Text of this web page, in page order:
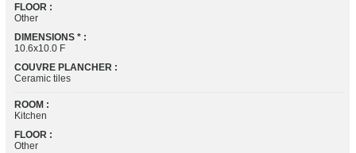
FLOOR :
Other
DIMENSIONS * :
10.6x10.0 F
COUVRE PLANCHER :
Ceramic tiles
ROOM :
Kitchen
FLOOR :
Other